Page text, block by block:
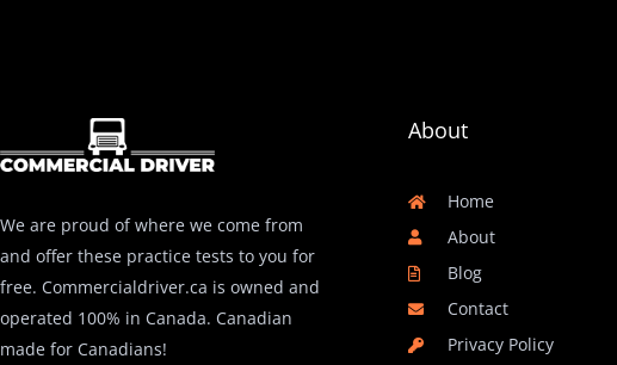
We are proud of where we come from
and offer these practice tests to you for
free. Commercialdriver.ca is owned and
operated 100% in Canada. Canadian
made for Canadians!
About
Home
About
Blog
Contact
Privacy Policy